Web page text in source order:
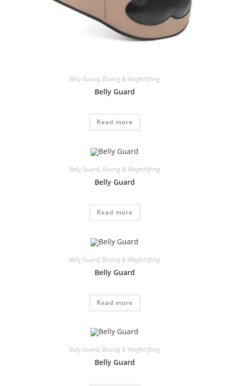
Belly Guard, Boxing & Weightlifting
Belly Guard
Read more
Belly Guard, Boxing & Weightlifting
Belly Guard
Read more
Belly Guard, Boxing & Weightlifting
Belly Guard
Read more
Belly Guard, Boxing & Weightlifting
Belly Guard